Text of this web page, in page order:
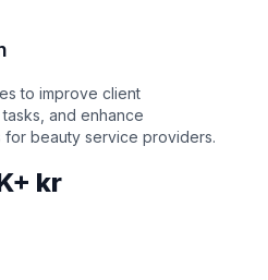
to improve client
and enhance
beauty service providers.
kr